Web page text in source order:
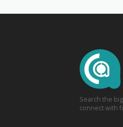
Search the
connect with